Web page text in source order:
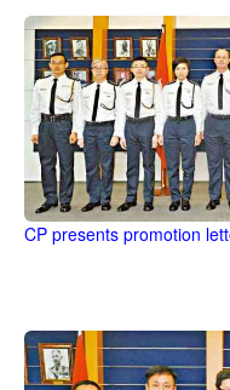
CP presents promotion